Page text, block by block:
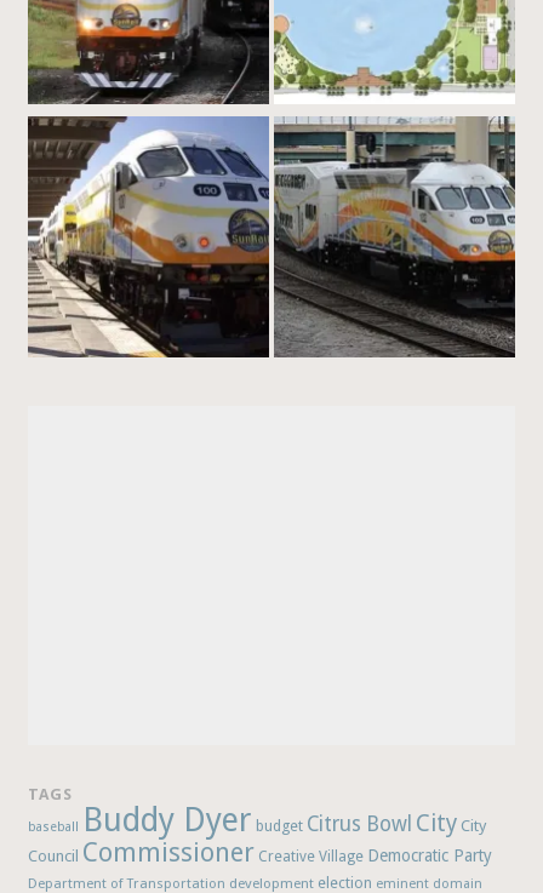
TAGS
baseball Buddy Dyer budget Citrus Bowl City City
Council Commissioner Creative Village Democratic Party
Department of Transportation development election eminent domain